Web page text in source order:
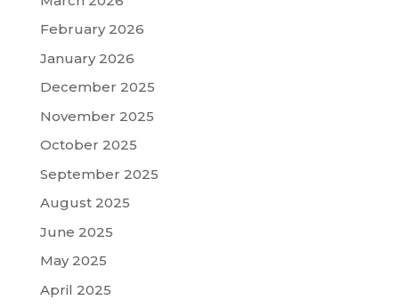
February 2026
January 2026
December 2025
November 2025
October 2025
September 2025
August 2025
June 2025
May 2025
April 2025